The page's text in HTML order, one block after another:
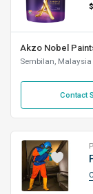
Sembilan, Malaysia
Contact